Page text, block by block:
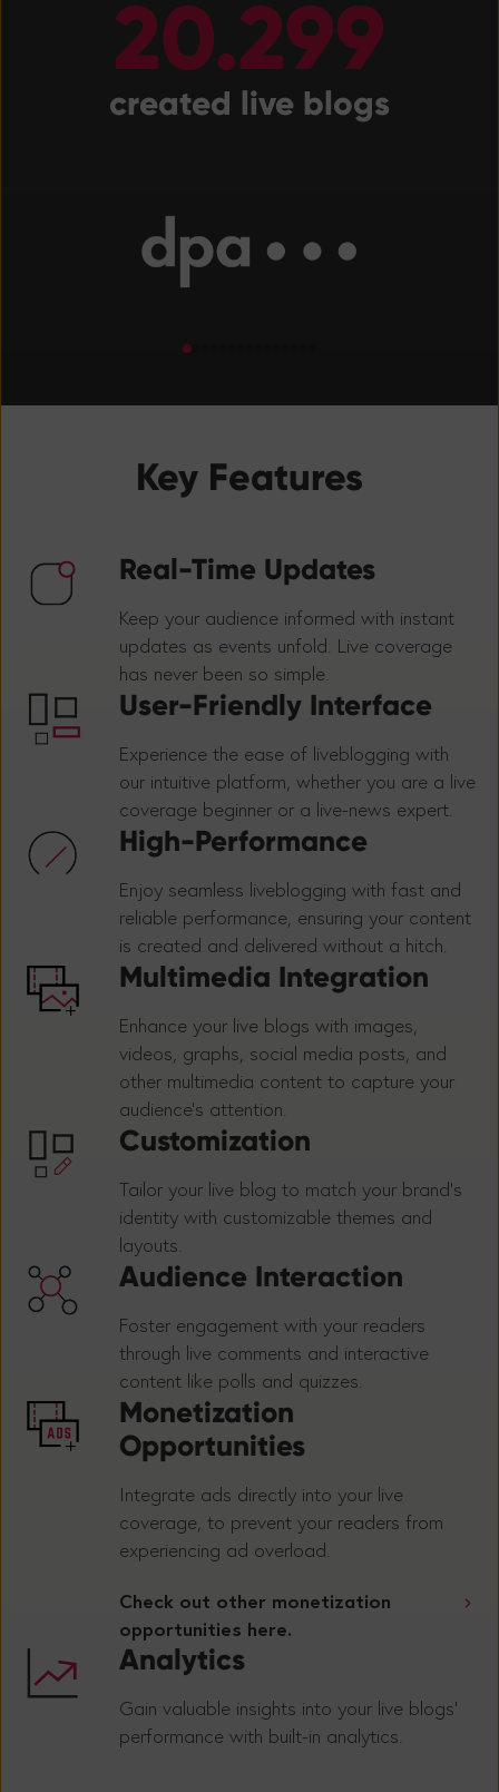
20.299
created live blogs
Key Features
Real-Time Updates
Keep your audience informed with instant
updates as events unfold. Live coverage
has never been so simple.
User-Friendly Interface
Experience the ease of liveblogging with
our intuitive platform, whether you are a live
coverage beginner or a live-news expert.
High-Performance
Enjoy seamless liveblogging with fast and
reliable performance, ensuring your content
is created and delivered without a hitch.
Multimedia Integration
Enhance your live blogs with images,
videos, graphs, social media posts, and
other multimedia content to capture your
audience's attention.
Customization
Tailor your live blog to match your brand's
identity with customizable themes and
layouts.
Audience Interaction
Foster engagement with your readers
through live comments and interactive
content like polls and quizzes.
Monetization
Opportunities
Integrate ads directly into your live
coverage, to prevent your readers from
experiencing ad overload.
Check out other monetization
opportunities here.
Analytics
Gain valuable insights into your live blogs’
performance with built-in analytics.